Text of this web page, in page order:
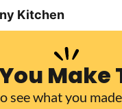
Kitchen
Make
see what you